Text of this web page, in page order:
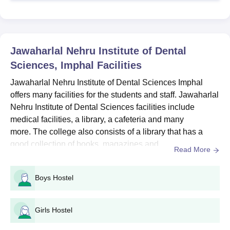
BDS Seat Intake and Eligibility Criteria
Course
Seat
Intake
Eligibility Criteria
BDS 50
10+2 examination with
Physics, Chemistry and
Biology +
NEET
Jawaharlal Nehru Institute of Dental Sciences
BDS Admission Process
examination.
Jawaharlal Nehru Institute of Dental
Sciences, Imphal Facilities
Jawaharlal Nehru Institute of Dental Sciences Imphal
offers many facilities for the students and staff. Jawaharlal
Nehru Institute of Dental Sciences facilities include
medical facilities, a library, a cafeteria and many
more. The college also consists of a library that has a
good collection of books, magazines and
facilities also give the opportunity to the students to
improve their college experience. To improve the practical
knowledge of the students, Jawaharlal Nehru Institute of
Dental...
Read More
Boys Hostel
Girls Hostel